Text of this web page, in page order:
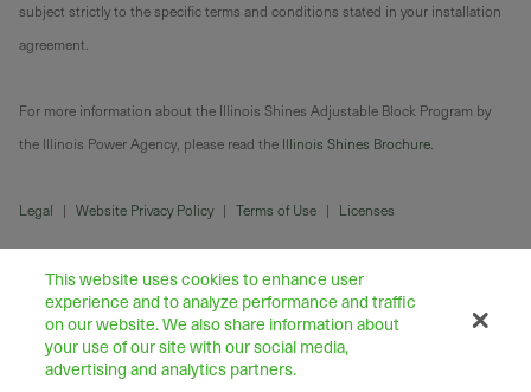
subject strictly to the specific terms and conditions stated in your installation
agreement.
For more information about the Illinois Shines Adjustable Block Program by
the Illinois Power Agency, please read the Illinois Shines Brochure
Legal | Website Privacy Policy | Terms of Use | Licenses
This website uses cookies to enhance user
experience and to analyze performance and traffic
on our website. We also share information about
your use of our site with our social media,
advertising and analytics partners.